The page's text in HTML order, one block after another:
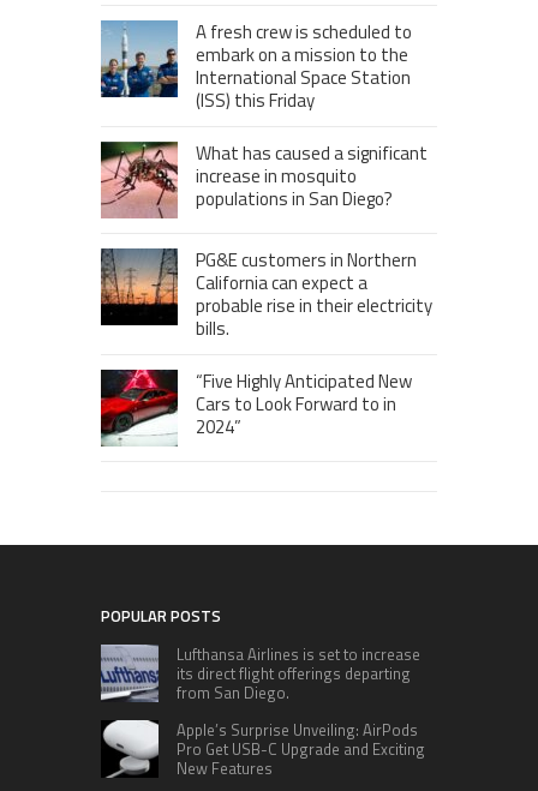
A fresh crew is scheduled to
embark on a mission to the
International Space Station
(ISS) this Friday
What has caused a significant
increase in mosquito
populations in San Diego?
PG&E customers in Northern
California can expect a
probable rise in their electricity
bills.
“Five Highly Anticipated New
Cars to Look Forward to in
2024”
POPULAR POSTS
Lufthansa Airlines is set to increase
its direct flight offerings departing
from San Diego.
Apple’s Surprise Unveiling: AirPods
Pro Get USB-C Upgrade and Exciting
New Features